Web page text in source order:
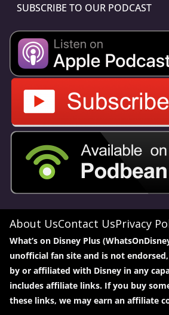
SUBSCRIBE TO OUR PODCAST
About UsContact UsPrivacy
What’s on Disney Plus
unofficial fan site and is not
by or affiliated with Disney in any
includes affiliate links. If you buy
these links, we may earn an affiliate